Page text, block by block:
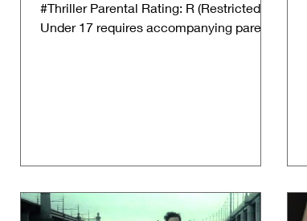
#Thriller Parental Rating: R (Restricted.
Under 17 requires accompanying parent